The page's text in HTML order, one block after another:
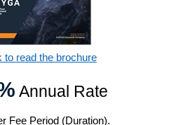
to read the brochure
Annual Rate
Fee Period (Duration).